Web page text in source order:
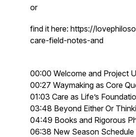
or
find it here: https://
care-field-notes-and
00:00 Welcome and Project
00:27 Waymaking as Core
01:03 Care as Life’s
03:48 Beyond Either Or
04:49 Books and Rigorous
06:38 New Season Schedule